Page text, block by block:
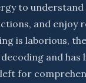
to understand
and enjoy
is laborious,
and has
for